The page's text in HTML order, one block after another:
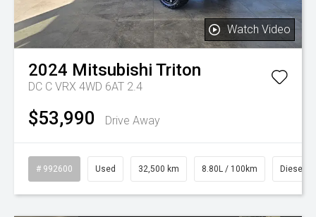
Watch Video
2024 Mitsubishi Triton
DC C VRX 4WD 6AT 2.4
$53,990 Drive Away
# 992600 Used 32,500 km 8.80L / 100km Diesel